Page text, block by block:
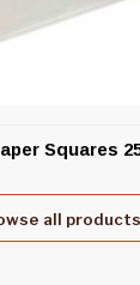
Squares
all products